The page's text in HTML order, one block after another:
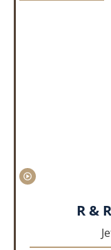
R &